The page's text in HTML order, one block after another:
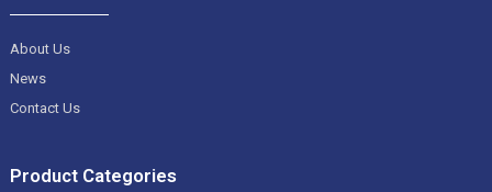
About Us
News
Contact Us
Product Categories